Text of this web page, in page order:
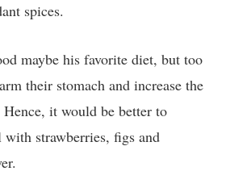
spices.
maybe his favorite diet, but too
their stomach and increase the
it would be better to
with strawberries, figs and